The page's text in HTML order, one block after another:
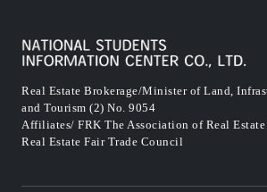
Real Estate Brokerage/Minister of Land,
and Tourism (2) No. 9054
Affiliates/ FRK The Association of Real Estate
Real Estate Fair Trade Council